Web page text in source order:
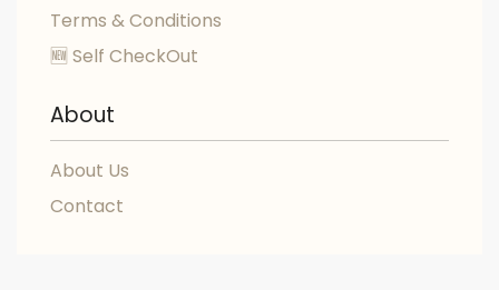
Terms & Conditions
🆕 Self CheckOut
About
About Us
Contact